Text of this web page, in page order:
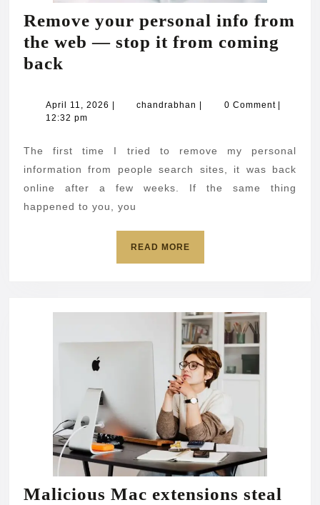
Remove your personal info from
the web — stop it from coming
back
personal
info
from
the
web
—
April 11, 2026 April
chandrabhan chandrabhan
0 Comment
12:32 pm
The first time I tried to remove my personal
information from people search sites, it was back
online after a few weeks. If the same thing
happened to you, you
READ MOREREAD
Malicious Mac extensions steal